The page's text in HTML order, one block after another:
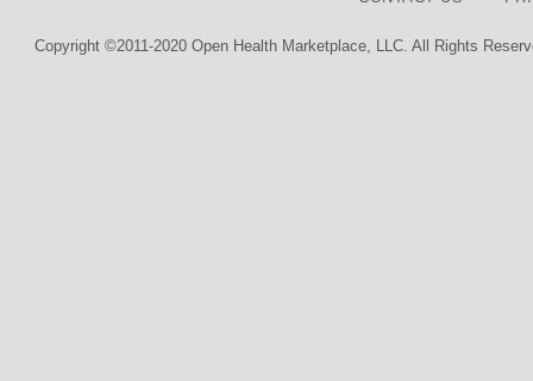
Copyright ©2011-2020 Open Health Marketplace, LLC. All Rights